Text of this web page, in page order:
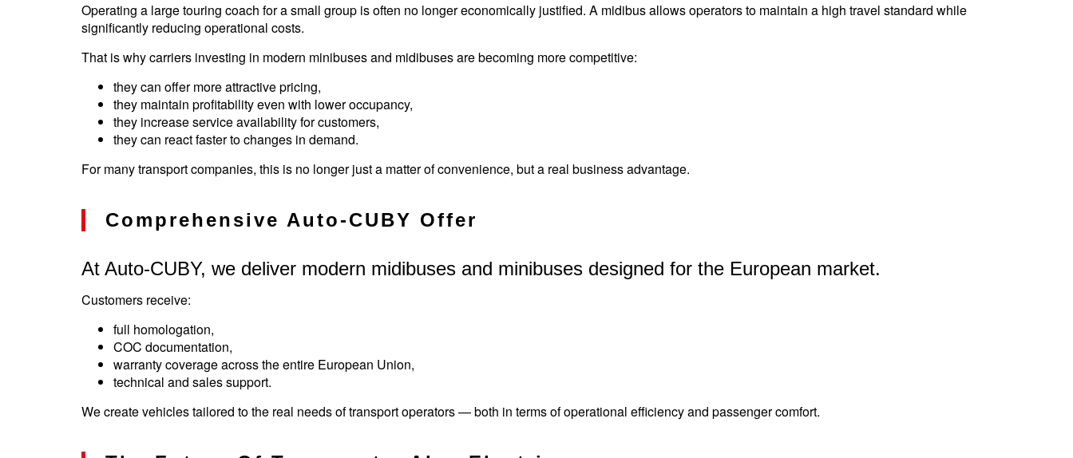
Operating a large touring coach for a small group is often no longer economically justified. A midibus allows operators to maintain a high travel standard while
significantly reducing operational costs.
That is why carriers investing in modern minibuses and midibuses are becoming more competitive:
they can offer more attractive pricing,
they maintain profitability even with lower occupancy,
they increase service availability for customers,
they can react faster to changes in demand.
For many transport companies, this is no longer just a matter of convenience, but a real business advantage.
Comprehensive Auto-CUBY Offer
At Auto-CUBY, we deliver modern midibuses and minibuses designed for the European market.
Customers receive:
full homologation,
COC documentation,
warranty coverage across the entire European Union,
technical and sales support.
We create vehicles tailored to the real needs of transport operators — both in terms of operational efficiency and passenger comfort.